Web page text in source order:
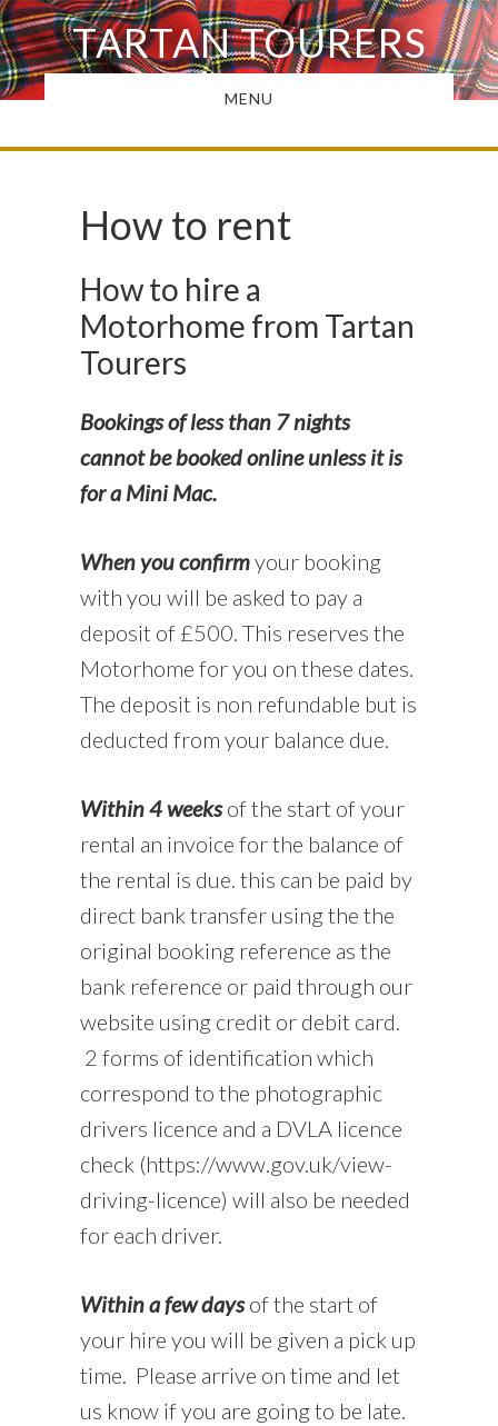
Skip
to
main
TARTAN TOURERS
MENU
How to rent
How to hire a
Motorhome from Tartan
Tourers
Bookings of less than 7 nights
cannot be booked online unless it is
for a Mini Mac.
When you confirmyour booking
with you will be asked to pay a
deposit of £500. This reserves the
Motorhome for you on these dates.
The deposit is non refundable but is
deducted from your balance due.
Within 4 weeksof the start of your
rental an invoice for the balance of
the rental is due. this can be paid by
direct bank transfer using the the
original booking reference as the
bank reference or paid through our
website using credit or debit card.
2 forms of identification which
correspond to the photographic
drivers licence and a DVLA licence
check (https://www.gov.uk/view-
driving-licence) will also be needed
for each driver.
Within a few daysof the start of
your hire you will be given a pick up
time. Please arrive on time and let
us know if you are going to be late.